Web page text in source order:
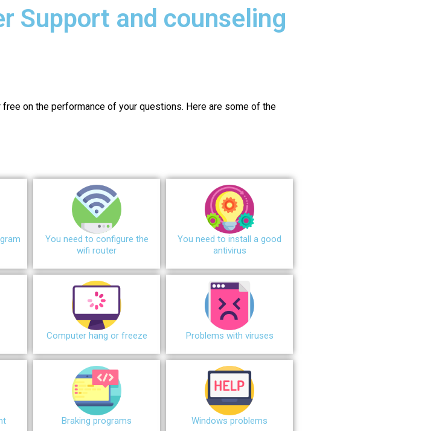
Support and counseling
on the performance of your questions. Here are some of the
You need to configure the
wifi router
You need to install a good
antivirus
Сomputer hang or freeze Problems with viruses
Braking programs Windows problems